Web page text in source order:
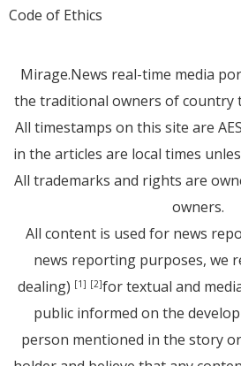
Code of Ethics
Mirage.News real-time media
the traditional owners of country
All timestamps on this site are
in the articles are local times
All trademarks and rights are
owners.
All content is used for news
news reporting purposes, we
dealing) [1] [2]for textual and
public informed on the
person mentioned in the story